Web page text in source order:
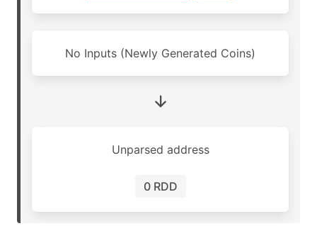
No Inputs (Newly Generated Coins)
Unparsed address
0 RDD